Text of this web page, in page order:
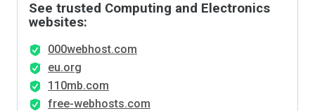
See trusted Computing and Electronics
websites:
000webhost.com
eu.org
110mb.com
free-webhosts.com